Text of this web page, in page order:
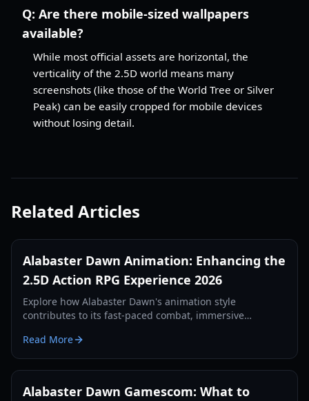
Q: Are there mobile-sized wallpapers
available?
While most official assets are horizontal, the
verticality of the 2.5D world means many
screenshots (like those of the World Tree or Silver
Peak) can be easily cropped for mobile devices
without losing detail.
Related Articles
Alabaster Dawn Animation: Enhancing the
2.5D Action RPG Experience 2026
Explore how Alabaster Dawn's animation style
contributes to its fast-paced combat, immersive
Action RPG.
Read More
Alabaster Dawn Gamescom: What to